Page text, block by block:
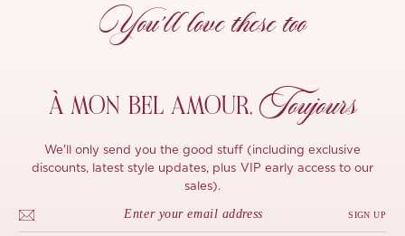
You’ll love these too
À MON BEL AMOUR, Toujours
We'll only send you the good stuff (including exclusive
discounts, latest style updates, plus VIP early access to our
sales).
SIGN UP